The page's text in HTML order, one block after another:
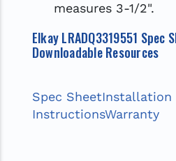
measures 3-1/2".
Elkay LRADQ3319551 Spec
Downloadable Resources
Spec SheetInstallation
InstructionsWarranty